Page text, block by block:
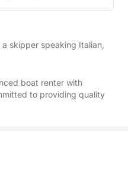
skipper speaking Italian,
boat renter with
to providing quality